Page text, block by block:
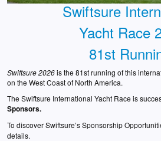
Swiftsure
Yacht Race
81st
Swiftsure 2026is the 81st running of this
on the West Coast of North America.
The Swiftsure International Yacht Race is
Sponsors.
To discover Swiftsure’s Sponsorship
details.